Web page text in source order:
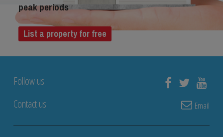
peak periods
List a property for free
Follow us
Contact us
Email